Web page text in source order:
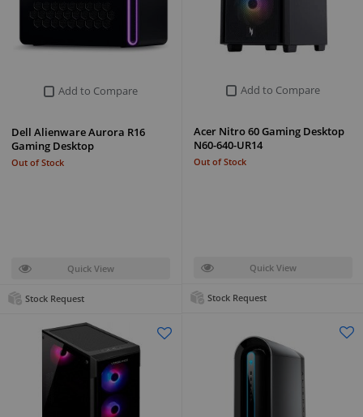
Add to Compare
Acer Nitro 60 Gaming Desktop
N60-640-UR14
Out of Stock
Quick View
Stock Request
Add to Compare
Dell Alienware Aurora R16
Gaming Desktop
Out of Stock
Quick View
Stock Request